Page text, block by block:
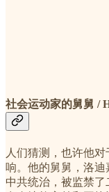
社会运动家的舅舅 /
人们猜测，也许他
响。他的舅舅，洛
中共统治，被监禁了